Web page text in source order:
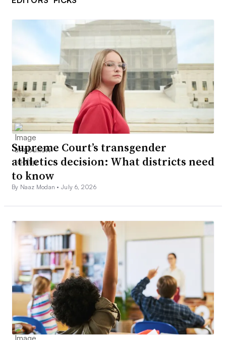
Supreme Court’s transgender
athletics decision: What districts need
to know
By Naaz Modan •July 6, 2026